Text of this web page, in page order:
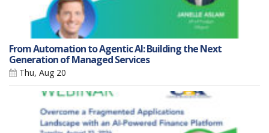
From Automation to Agentic AI: Building the Next
Generation of Managed Services
Thu, Aug 20